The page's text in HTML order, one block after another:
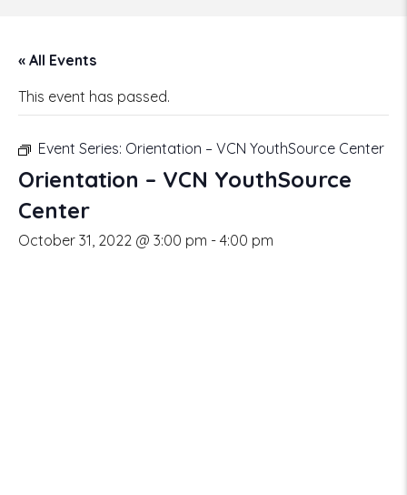
« All Events
This event has passed.
Event Series: Orientation – VCN YouthSource Center
Orientation – VCN YouthSource
Center
October 31, 2022 @ 3:00 pm - 4:00 pm